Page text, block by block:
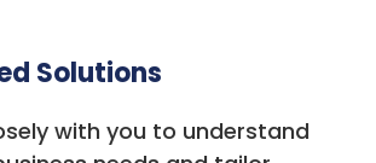
Solutions
with you to understand